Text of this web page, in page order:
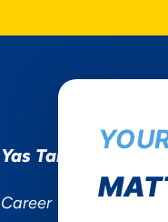
Yas Tanzania
Career